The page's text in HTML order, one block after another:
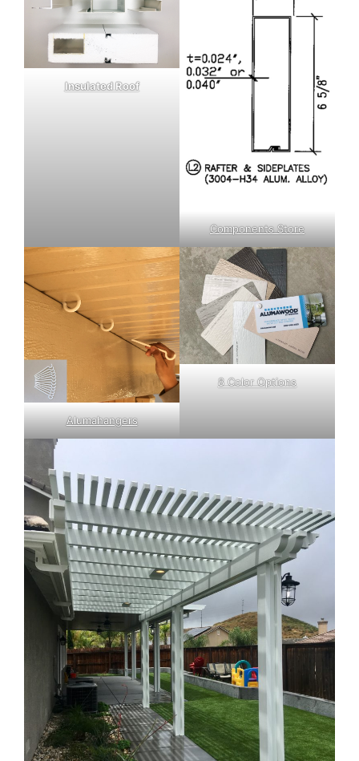
Insulated Roof
Components Store
Alumahangers
8 Color Options